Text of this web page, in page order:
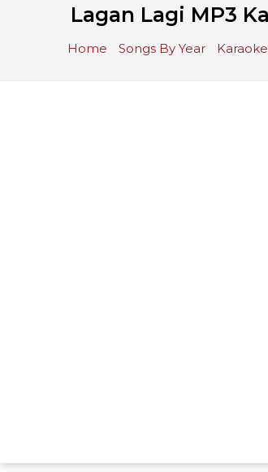
Lagan Lagi MP3
Home Songs By Year